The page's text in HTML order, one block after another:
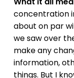
concentration
about on par
we saw over
make any
information,
things. But I